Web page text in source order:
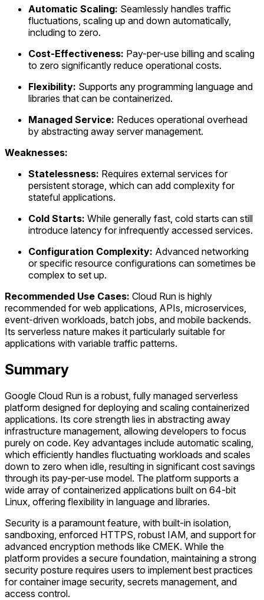
Automatic Scaling: Seamlessly handles traffic
fluctuations, scaling up and down automatically,
including to zero.
Cost-Effectiveness: Pay-per-use billing and scaling
to zero significantly reduce operational costs.
Flexibility: Supports any programming language and
libraries that can be containerized.
Managed Service: Reduces operational overhead
by abstracting away server management.
Weaknesses:
Statelessness: Requires external services for
persistent storage, which can add complexity for
stateful applications.
Cold Starts: While generally fast, cold starts can still
introduce latency for infrequently accessed services.
Configuration Complexity: Advanced networking
or specific resource configurations can sometimes be
complex to set up.
Recommended Use Cases: Cloud Run is highly
recommended for web applications, APIs, microservices,
event-driven workloads, batch jobs, and mobile backends.
Its serverless nature makes it particularly suitable for
applications with variable traffic patterns.
Summary
Google Cloud Run is a robust, fully managed serverless
platform designed for deploying and scaling containerized
applications. Its core strength lies in abstracting away
infrastructure management, allowing developers to focus
purely on code. Key advantages include automatic scaling,
which efficiently handles fluctuating workloads and scales
down to zero when idle, resulting in significant cost savings
through its pay-per-use model. The platform supports a
wide array of containerized applications built on 64-bit
Linux, offering flexibility in language and libraries.
Security is a paramount feature, with built-in isolation,
sandboxing, enforced HTTPS, robust IAM, and support for
advanced encryption methods like CMEK. While the
platform provides a secure foundation, maintaining a strong
security posture requires users to implement best practices
for container image security, secrets management, and
access control.